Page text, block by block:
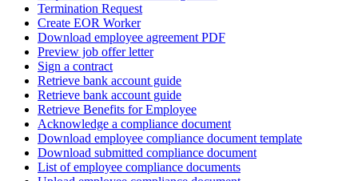
Termination Request
Create EOR Worker
Download employee agreement PDF
Preview job offer letter
Sign a contract
Retrieve bank account guide
Retrieve bank account guide
Retrieve Benefits for Employee
Acknowledge a compliance document
Download employee compliance document template
Download submitted compliance document
List of employee compliance documents